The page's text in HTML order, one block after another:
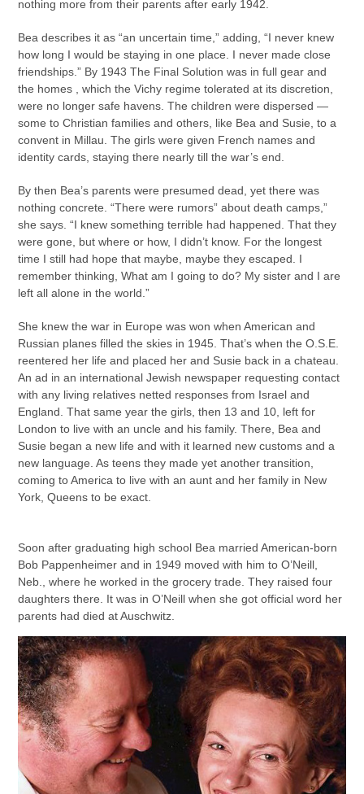
nothing more from their parents after early 1942.
Bea describes it as “an uncertain time,” adding, “I never knew
how long I would be staying in one place. I never made close
friendships.” By 1943 The Final Solution was in full gear and
the homes , which the Vichy regime tolerated at its discretion,
were no longer safe havens. The children were dispersed —
some to Christian families and others, like Bea and Susie, to a
convent in Millau. The girls were given French names and
identity cards, staying there nearly till the war’s end.
By then Bea’s parents were presumed dead, yet there was
nothing concrete. “There were rumors” about death camps,”
she says. “I knew something terrible had happened. That they
were gone, but where or how, I didn’t know. For the longest
time I still had hope that maybe, maybe they escaped. I
remember thinking, What am I going to do? My sister and I are
left all alone in the world.”
She knew the war in Europe was won when American and
Russian planes filled the skies in 1945. That’s when the O.S.E.
reentered her life and placed her and Susie back in a chateau.
An ad in an international Jewish newspaper requesting contact
with any living relatives netted responses from Israel and
England. That same year the girls, then 13 and 10, left for
London to live with an uncle and his family. There, Bea and
Susie began a new life and with it learned new customs and a
new language. As teens they made yet another transition,
coming to America to live with an aunt and her family in New
York, Queens to be exact.
Soon after graduating high school Bea married American-born
Bob Pappenheimer and in 1949 moved with him to O’Neill,
Neb., where he worked in the grocery trade. They raised four
daughters there. It was in O’Neill when she got official word her
parents had died at Auschwitz.